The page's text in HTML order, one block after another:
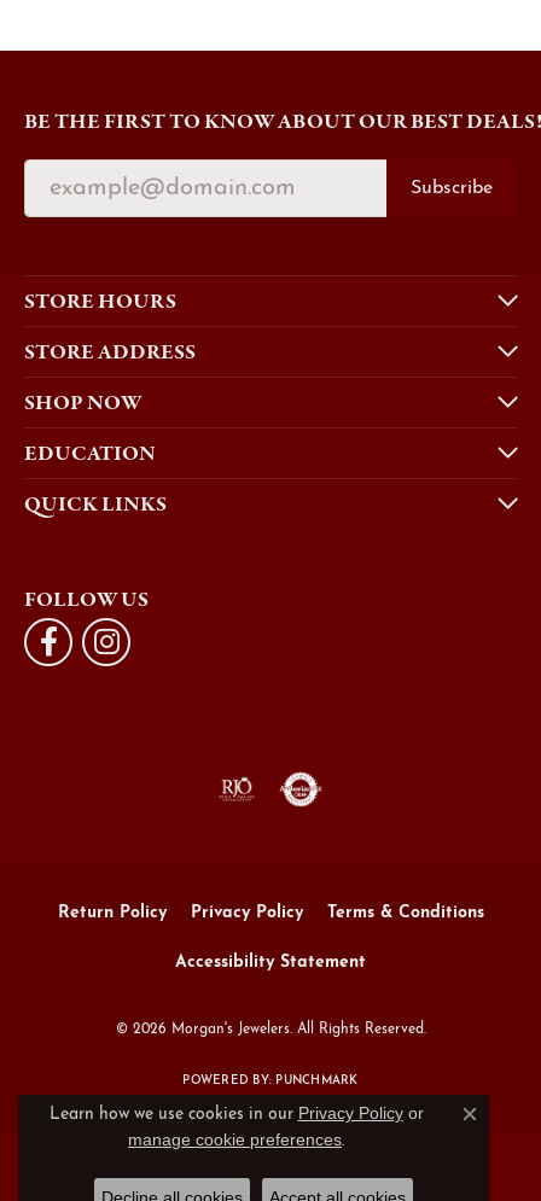
BE THE FIRST TO KNOW ABOUT OUR BEST DEALS!
Subscribe
STORE HOURS
STORE ADDRESS
SHOP NOW
EDUCATION
QUICK LINKS
FOLLOW US
Return Policy Privacy Policy Terms & Conditions
Accessibility Statement
© 2026 Morgan's Jewelers. All Rights Reserved.
POWERED BY: PUNCHMARK
Learn how we use cookies in our Privacy Policyor
manage cookie preferences.
Close